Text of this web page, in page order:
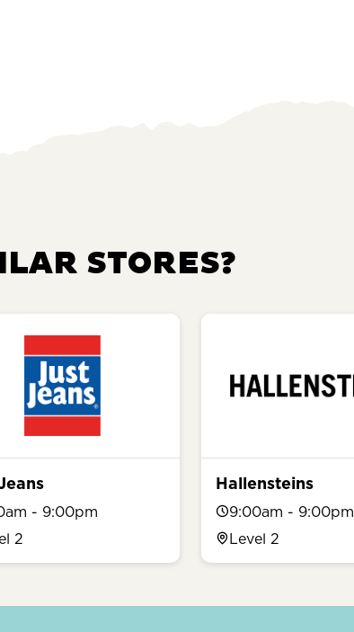
STORES?
- 9:00pm
2
Hallensteins
9:00am - 9:00pm
Level 2